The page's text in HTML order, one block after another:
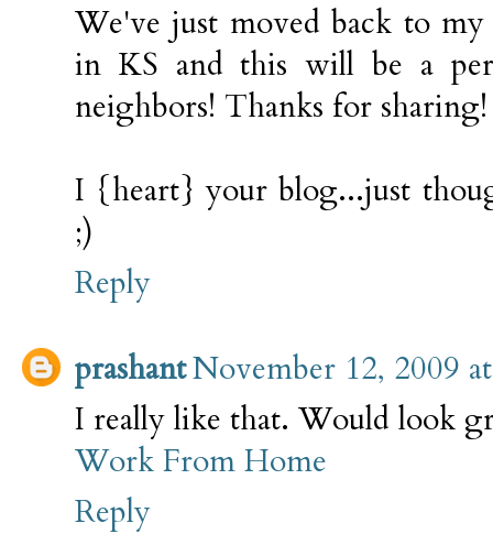
We've just moved back to
in KS and this will be a
neighbors! Thanks for sharing!
I {heart} your blog...just
;)
Reply
prashantNovember 12, 2009
I really like that. Would look
Work From Home
Reply